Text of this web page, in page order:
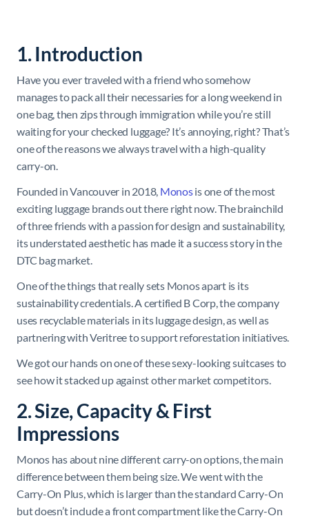
1. Introduction
Have you ever traveled with a friend who somehow
manages to pack all their necessaries for a long weekend in
one bag, then zips through immigration while you’re still
waiting for your checked luggage? It’s annoying, right? That’s
one of the reasons we always travel with a high-quality
carry-on.
Founded in Vancouver in 2018, Monosis one of the most
exciting luggage brands out there right now. The brainchild
of three friends with a passion for design and sustainability,
its understated aesthetic has made it a success story in the
DTC bag market.
One of the things that really sets Monos apart is its
sustainability credentials. A certified B Corp, the company
uses recyclable materials in its luggage design, as well as
partnering with Veritree to support reforestation initiatives.
We got our hands on one of these sexy-looking suitcases to
see how it stacked up against other market competitors.
2. Size, Capacity & First
Impressions
Monos has about nine different carry-on options, the main
difference between them being size. We went with the
Carry-On Plus, which is larger than the standard Carry-On
but doesn’t include a front compartment like the Carry-On